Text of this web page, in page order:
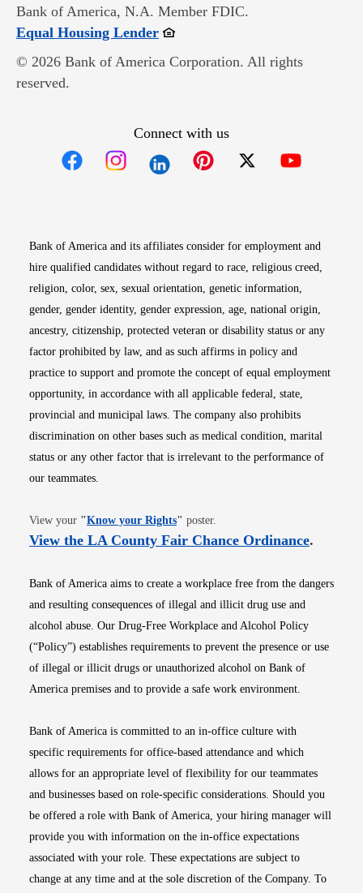
Bank of America, N.A. Member FDIC.
Equal Housing LenderOpens in new window
© 2026 Bank of America Corporation. All rights
reserved.
Connect with us
Bank of America and its affiliates consider for employment and
hire qualified candidates without regard to race, religious creed,
religion, color, sex, sexual orientation, genetic information,
gender, gender identity, gender expression, age, national origin,
ancestry, citizenship, protected veteran or disability status or any
factor prohibited by law, and as such affirms in policy and
practice to support and promote the concept of equal employment
opportunity, in accordance with all applicable federal, state,
provincial and municipal laws. The company also prohibits
discrimination on other bases such as medical condition, marital
status or any other factor that is irrelevant to the performance of
our teammates.
View your "Know your RightsOpens in new window
" poster.
View the LA County Fair Chance OrdinanceOpens
.
Bank of America aims to create a workplace free from the dangers
and resulting consequences of illegal and illicit drug use and
alcohol abuse. Our Drug-Free Workplace and Alcohol Policy
(“Policy”) establishes requirements to prevent the presence or use
of illegal or illicit drugs or unauthorized alcohol on Bank of
America premises and to provide a safe work environment.
Bank of America is committed to an in-office culture with
specific requirements for office-based attendance and which
allows for an appropriate level of flexibility for our teammates
and businesses based on role-specific considerations. Should you
be offered a role with Bank of America, your hiring manager will
provide you with information on the in-office expectations
associated with your role. These expectations are subject to
change at any time and at the sole discretion of the Company. To